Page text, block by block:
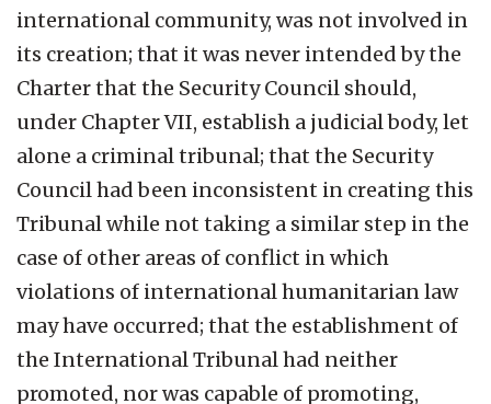
international community, was not involved in
its creation; that it was never intended by the
Charter that the Security Council should,
under Chapter VII, establish a judicial body, let
alone a criminal tribunal; that the Security
Council had been inconsistent in creating this
Tribunal while not taking a similar step in the
case of other areas of conflict in which
violations of international humanitarian law
may have occurred; that the establishment of
the International Tribunal had neither
promoted, nor was capable of promoting,